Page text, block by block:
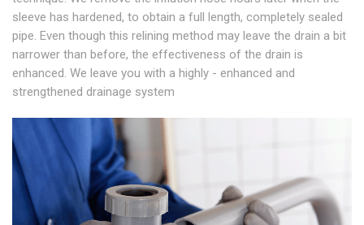
sleeve has hardened, to obtain a full length, completely sealed
pipe. Even though this relining method may leave the drain a bit
narrower than before, the effectiveness of the drain is
enhanced. We leave you with a highly - enhanced and
strengthened drainage system